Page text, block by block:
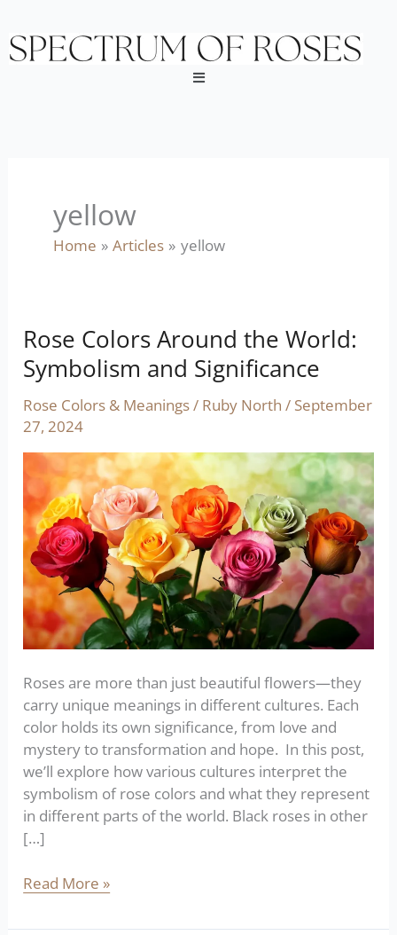
to
content
Menu
yellow
Home Articles yellow
Rose Colors Around the World:
Symbolism and Significance
Rose Colors & Meanings/ Ruby North/ September
27, 2024
Roses are more than just beautiful flowers—they
carry unique meanings in different cultures. Each
color holds its own significance, from love and
mystery to transformation and hope. In this post,
we’ll explore how various cultures interpret the
symbolism of rose colors and what they represent
in different parts of the world. Black roses in other
[…]
Rose
Colors
Around
the
World:
Significance
Read More »